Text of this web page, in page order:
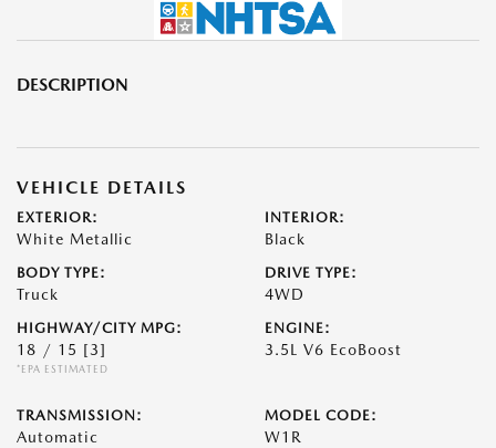
DESCRIPTION
VEHICLE DETAILS
EXTERIOR:
White Metallic
INTERIOR:
Black
BODY TYPE:
Truck
DRIVE TYPE:
4WD
HIGHWAY/CITY MPG:
18 / 15 [3]
*EPA ESTIMATED
ENGINE:
3.5L V6 EcoBoost
TRANSMISSION:
Automatic
MODEL CODE:
W1R